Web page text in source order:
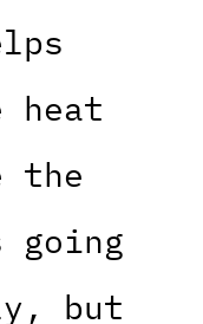
heat
the
going
but